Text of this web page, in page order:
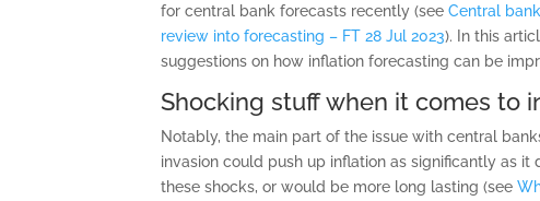
for central bank forecasts recently (see Central
review into forecasting – FT 28 Jul 2023). In this
suggestions on how inflation forecasting can be
Shocking stuff when it comes to
Notably, the main part of the issue with central
invasion could push up inflation as significantly as
these shocks, or would be more long lasting (see